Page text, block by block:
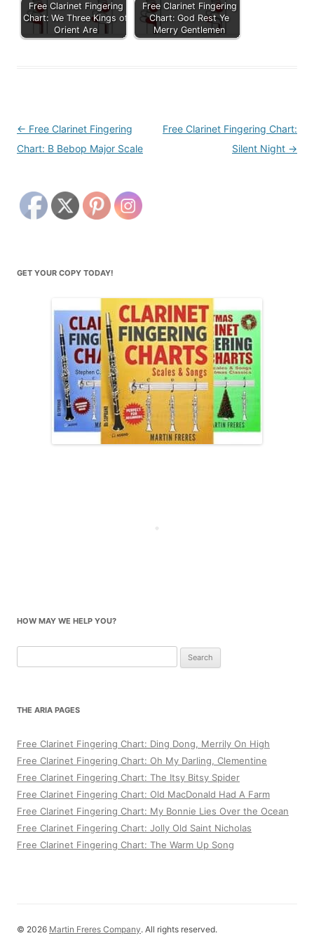
Free Clarinet Fingering
Chart: We Three Kings of
Orient Are
Free Clarinet Fingering
Chart: God Rest Ye
Merry Gentlemen
Post
navigation
← Free Clarinet Fingering
Chart: B Bebop Major Scale
Free Clarinet Fingering Chart:
Silent Night →
GET YOUR COPY TODAY!
HOW MAY WE HELP YOU?
for:
THE ARIA PAGES
Free Clarinet Fingering Chart: Ding Dong, Merrily On High
Free Clarinet Fingering Chart: Oh My Darling, Clementine
Free Clarinet Fingering Chart: The Itsy Bitsy Spider
Free Clarinet Fingering Chart: Old MacDonald Had A Farm
Free Clarinet Fingering Chart: My Bonnie Lies Over the Ocean
Free Clarinet Fingering Chart: Jolly Old Saint Nicholas
Free Clarinet Fingering Chart: The Warm Up Song
© 2026 Martin Freres Company. All rights reserved.